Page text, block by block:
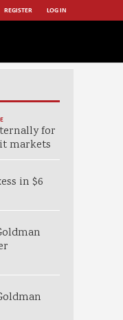
REGISTER LOG IN
for
markets
in $6